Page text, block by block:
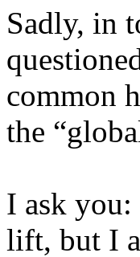
Sadly, in
common
the
I ask you:
lift, but I